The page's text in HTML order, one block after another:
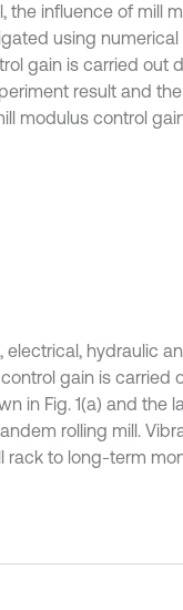
the influence of mill
using numerical
gain is carried out
result and
modulus control
hydraulic
gain is carried
in Fig. 1(a) and the
rolling mill.
rack to long-term